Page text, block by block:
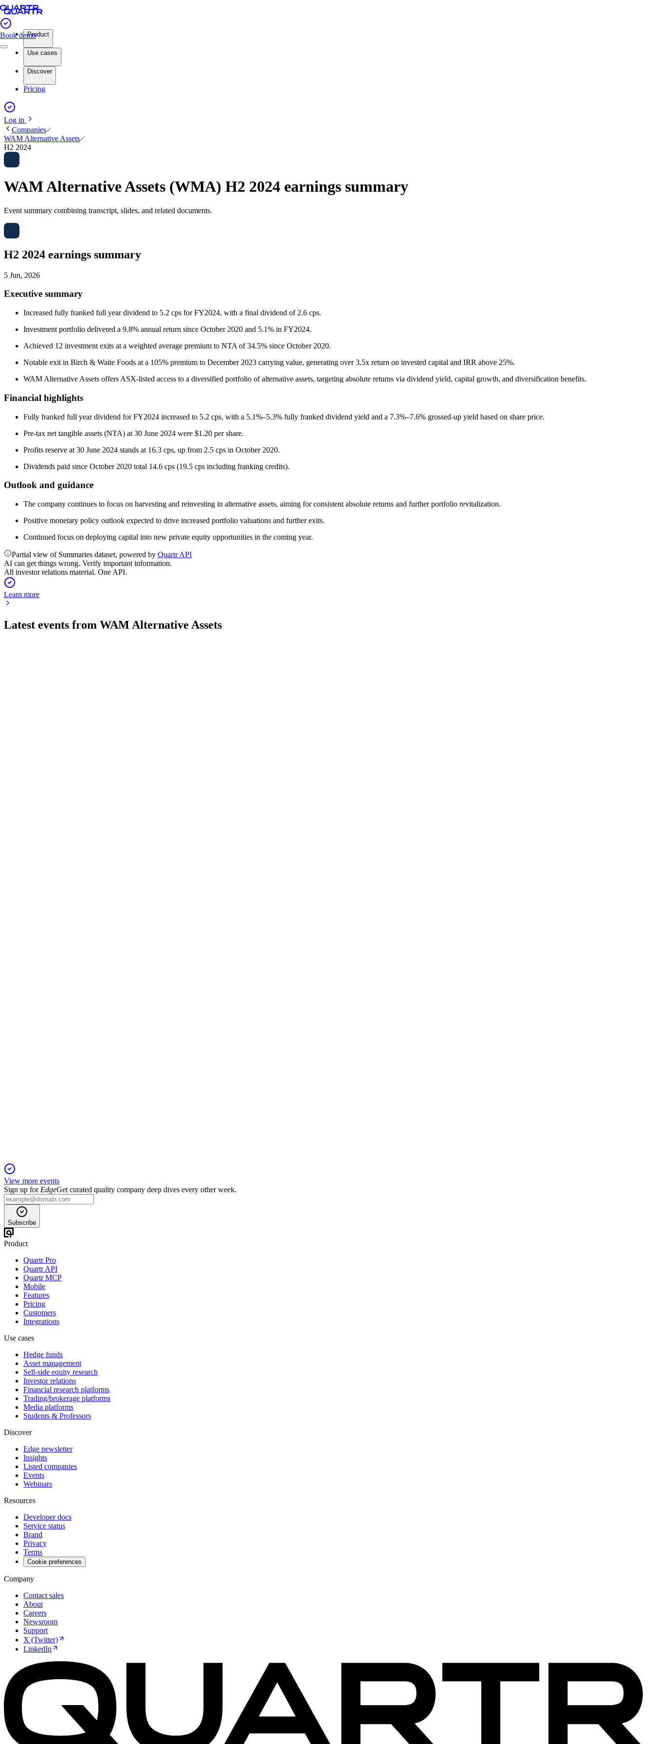
Book demoProduct
Use cases
Discover
Pricing
Log in
Companies
WAM Alternative Assets
H2 2024
WAM Alternative Assets (WMA) H2 2024 earnings summary
Event summary combining transcript, slides, and related documents.
H2 2024 earnings summary
5 Jun, 2026
Executive summary
Increased fully franked full year dividend to 5.2 cps for FY2024, with a final dividend of 2.6 cps.
Investment portfolio delivered a 9.8% annual return since October 2020 and 5.1% in FY2024.
Achieved 12 investment exits at a weighted average premium to NTA of 34.5% since October 2020.
Notable exit in Birch & Waite Foods at a 105% premium to December 2023 carrying value, generating over 3.5x return on invested capital and IRR above 25%.
WAM Alternative Assets offers ASX-listed access to a diversified portfolio of alternative assets, targeting absolute returns via dividend yield, capital growth, and diversification benefits.
Financial highlights
Fully franked full year dividend for FY2024 increased to 5.2 cps, with a 5.1%–5.3% fully franked dividend yield and a 7.3%–7.6% grossed-up yield based on share price.
Pre-tax net tangible assets (NTA) at 30 June 2024 were $1.20 per share.
Profits reserve at 30 June 2024 stands at 16.3 cps, up from 2.5 cps in October 2020.
Dividends paid since October 2020 total 14.6 cps (19.5 cps including franking credits).
Outlook and guidance
The company continues to focus on harvesting and reinvesting in alternative assets, aiming for consistent absolute returns and further portfolio revitalization.
Positive monetary policy outlook expected to drive increased portfolio valuations and further exits.
Continued focus on deploying capital into new private equity opportunities in the coming year.
Partial view of Summaries dataset, powered by Quartr API
AI can get things wrong. Verify important information.
All investor relations material. One API.
Learn more
Latest events from WAM Alternative Assets
View more events
Sign up for EdgeGet curated quality company deep dives every other week.
Subscribe
Product
Quartr Pro
Quartr API
Quartr MCP
Mobile
Features
Pricing
Customers
Integrations
Use cases
Hedge funds
Asset management
Sell-side equity research
Investor relations
Financial research platforms
Trading/brokerage platforms
Media platforms
Students & Professors
Discover
Edge newsletter
Insights
Listed companies
Events
Webinars
Resources
Developer docs
Service status
Brand
Privacy
Terms
Cookie preferences
Company
Contact sales
About
Careers
Newsroom
Support
X (Twitter)
LinkedIn